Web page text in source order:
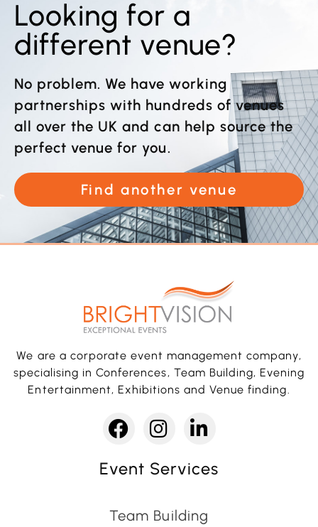
Looking for a
different venue?
No problem. We have working
partnerships with hundreds of venues
all over the UK and can help source the
perfect venue for you.
Find another venue
We are a corporate event management company,
specialising in Conferences, Team Building, Evening
Entertainment, Exhibitions and Venue finding.
Event Services
Team Building